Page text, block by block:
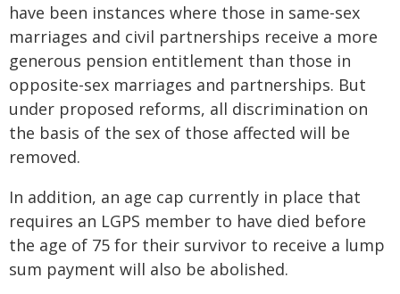
have been instances where those in same-sex
marriages and civil partnerships receive a more
generous pension entitlement than those in
opposite-sex marriages and partnerships. But
under proposed reforms, all discrimination on
the basis of the sex of those affected will be
removed.
In addition, an age cap currently in place that
requires an LGPS member to have died before
the age of 75 for their survivor to receive a lump
sum payment will also be abolished.